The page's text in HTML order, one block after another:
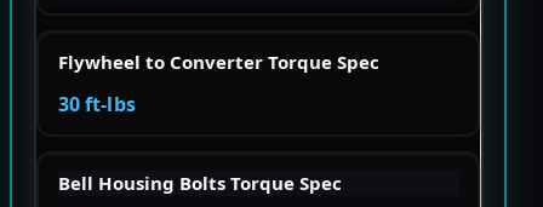
Flywheel to Converter Torque Spec
30 ft-lbs
Bell Housing Bolts Torque Spec